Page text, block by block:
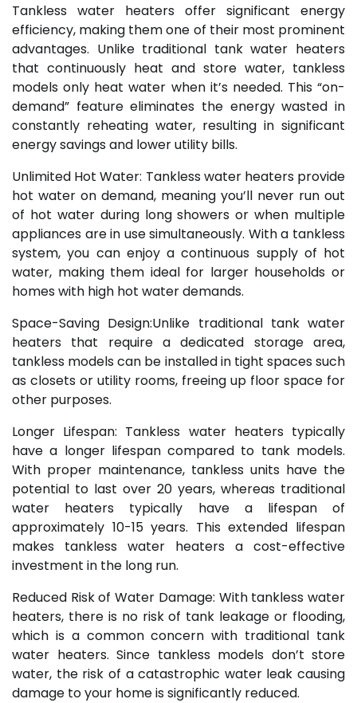
Tankless water heaters offer significant energy
efficiency, making them one of their most prominent
advantages. Unlike traditional tank water heaters
that continuously heat and store water, tankless
models only heat water when it’s needed. This “on-
demand” feature eliminates the energy wasted in
constantly reheating water, resulting in significant
energy savings and lower utility bills.
Unlimited Hot Water: Tankless water heaters provide
hot water on demand, meaning you’ll never run out
of hot water during long showers or when multiple
appliances are in use simultaneously. With a tankless
system, you can enjoy a continuous supply of hot
water, making them ideal for larger households or
homes with high hot water demands.
Space-Saving Design:Unlike traditional tank water
heaters that require a dedicated storage area,
tankless models can be installed in tight spaces such
as closets or utility rooms, freeing up floor space for
other purposes.
Longer Lifespan: Tankless water heaters typically
have a longer lifespan compared to tank models.
With proper maintenance, tankless units have the
potential to last over 20 years, whereas traditional
water heaters typically have a lifespan of
approximately 10-15 years. This extended lifespan
makes tankless water heaters a cost-effective
investment in the long run.
Reduced Risk of Water Damage: With tankless water
heaters, there is no risk of tank leakage or flooding,
which is a common concern with traditional tank
water heaters. Since tankless models don’t store
water, the risk of a catastrophic water leak causing
damage to your home is significantly reduced.